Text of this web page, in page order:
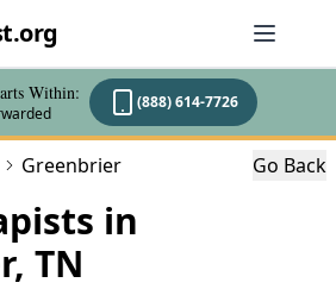
Within: (888) 614-7726
Greenbrier Go Back
in
TN